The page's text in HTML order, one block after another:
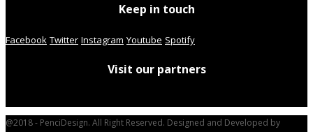
Keep in touch
Facebook Twitter Instagram Youtube Spotify
Visit our partners
@2018 - PenciDesign. All Right Reserved. Designed and Developed by